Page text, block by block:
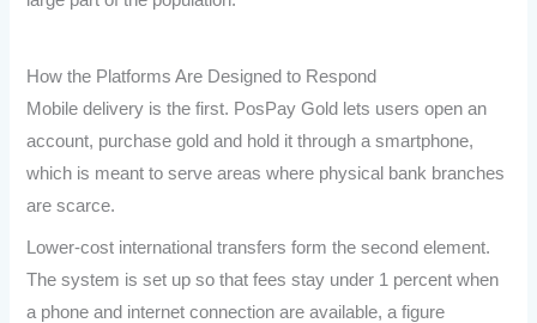
How the Platforms Are Designed to Respond
Mobile delivery is the first. PosPay Gold lets users open an
account, purchase gold and hold it through a smartphone,
which is meant to serve areas where physical bank branches
are scarce.
Lower-cost international transfers form the second element.
The system is set up so that fees stay under 1 percent when
a phone and internet connection are available, a figure